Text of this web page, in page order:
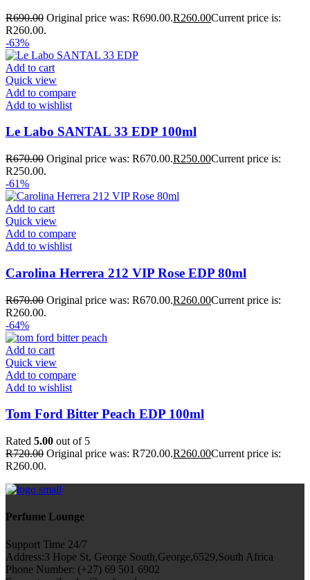
R690.00 Original price was: R690.00.R260.00Current price is:
R260.00.
-63%
Add to cart
Quick view
Add to compare
Add to wishlist
Le Labo SANTAL 33 EDP 100ml
R670.00 Original price was: R670.00.R250.00Current price is:
R250.00.
-61%
Add to cart
Quick view
Add to compare
Add to wishlist
Carolina Herrera 212 VIP Rose EDP 80ml
R670.00 Original price was: R670.00.R260.00Current price is:
R260.00.
-64%
Add to cart
Quick view
Add to compare
Add to wishlist
Tom Ford Bitter Peach EDP 100ml
Rated 5.00 out of 5
R720.00 Original price was: R720.00.R260.00Current price is:
R260.00.
Perfume Lounge
Support Time 24/7
Address:3 Hope St, George South,George,6529,South Africa
Phone Number: (+27) 69 501 6902